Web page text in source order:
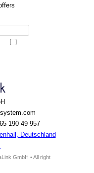
190 49 957
Deutschland
GmbH • All right